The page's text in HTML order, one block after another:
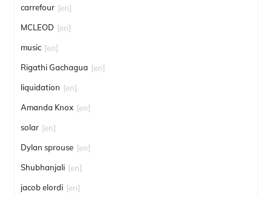
carrefour [en]
MCLEOD [en]
music [en]
Rigathi Gachagua [en]
liquidation [en]
Amanda Knox [en]
solar [en]
Dylan sprouse [en]
Shubhanjali [en]
jacob elordi [en]